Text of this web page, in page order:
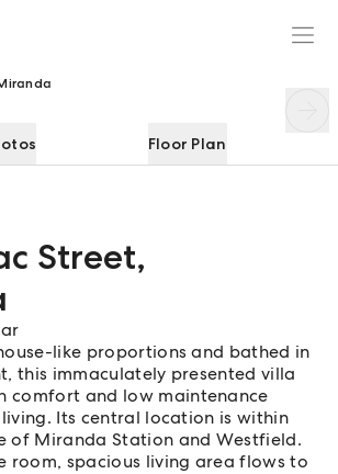
Floor Plan
Street,
like proportions and bathed in
this immaculately presented villa
comfort and low maintenance
Its central location is within
of Miranda Station and Westfield.
room, spacious living area flows to